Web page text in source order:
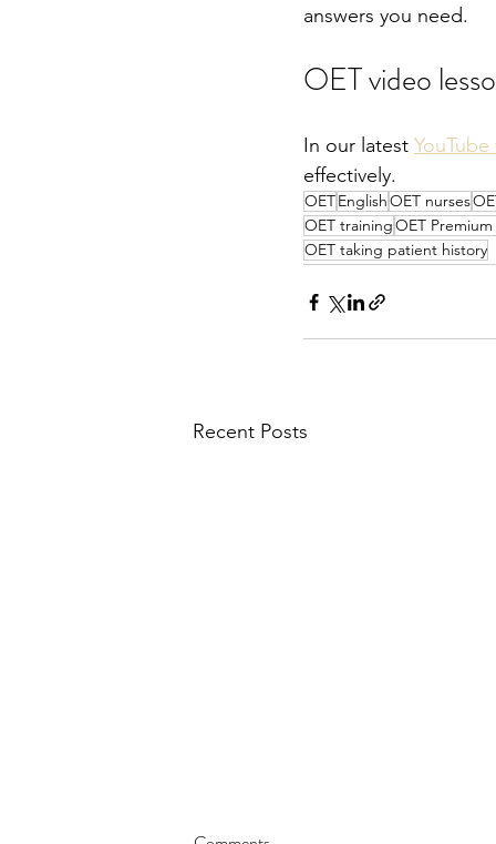
answers you need.
OET video
In our latest
effectively.
OETEnglishOET nurses
OET trainingOET
OET taking patient history
Recent Posts